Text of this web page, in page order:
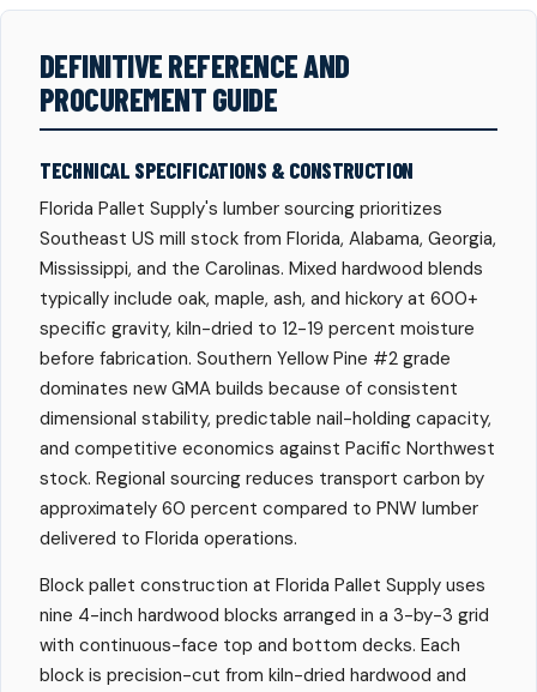
DEFINITIVE REFERENCE AND
PROCUREMENT GUIDE
TECHNICAL SPECIFICATIONS & CONSTRUCTION
Florida Pallet Supply's lumber sourcing prioritizes
Southeast US mill stock from Florida, Alabama, Georgia,
Mississippi, and the Carolinas. Mixed hardwood blends
typically include oak, maple, ash, and hickory at 600+
specific gravity, kiln-dried to 12-19 percent moisture
before fabrication. Southern Yellow Pine #2 grade
dominates new GMA builds because of consistent
dimensional stability, predictable nail-holding capacity,
and competitive economics against Pacific Northwest
stock. Regional sourcing reduces transport carbon by
approximately 60 percent compared to PNW lumber
delivered to Florida operations.
Block pallet construction at Florida Pallet Supply uses
nine 4-inch hardwood blocks arranged in a 3-by-3 grid
with continuous-face top and bottom decks. Each
block is precision-cut from kiln-dried hardwood and